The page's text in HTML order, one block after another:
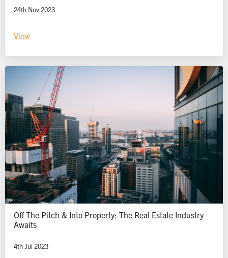
24th Nov 2023
View
Off The Pitch & Into Property: The Real Estate Industry
Awaits
4th Jul 2023